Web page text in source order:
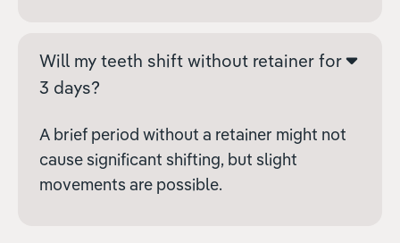
Will my teeth shift without retainer for
3 days?
A brief period without a retainer might not
cause significant shifting, but slight
movements are possible.